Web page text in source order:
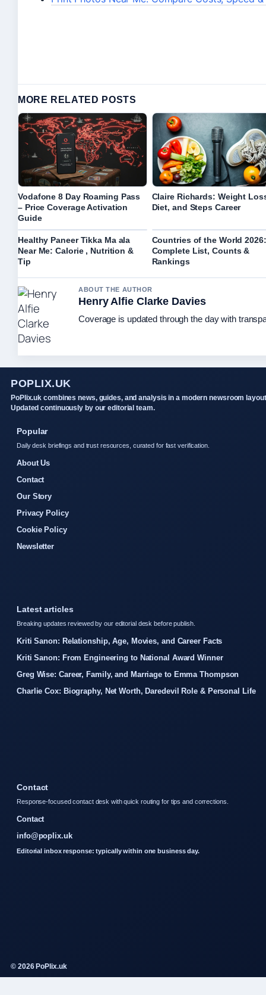
MORE RELATED POSTS
Vodafone 8 Day Roaming Pass
– Price Coverage Activation
Guide
Claire Richards: Weight
Diet, and Steps Career
Healthy Paneer Tikka Ma ala
Near Me: Calorie , Nutrition &
Tip
Countries of the World 2026:
Complete List, Counts &
Rankings
ABOUT THE AUTHOR
Henry Alfie Clarke Davies
Coverage is updated through the day with
POPLIX.UK
PoPlix.uk combines news, guides, and analysis in a modern newsroom
Updated continuously by our editorial team.
Popular
Daily desk briefings and trust resources, curated for fast verification.
About Us
Contact
Our Story
Privacy Policy
Cookie Policy
Newsletter
Latest articles
Breaking updates reviewed by our editorial desk before publish.
Kriti Sanon: Relationship, Age, Movies, and Career Facts
Kriti Sanon: From Engineering to National Award Winner
Greg Wise: Career, Family, and Marriage to Emma Thompson
Charlie Cox: Biography, Net Worth, Daredevil Role & Personal Life
Contact
Response-focused contact desk with quick routing for tips and corrections.
Contact
info@poplix.uk
Editorial inbox response: typically within one business day.
© 2026 PoPlix.uk